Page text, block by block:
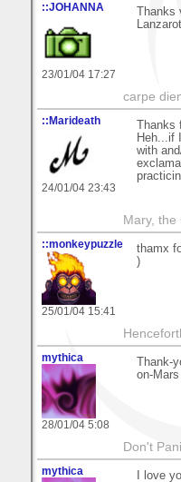
::JOHANNA
23/01/04 17:27
carpe
::Marideath
24/01/04 23:43
Heh...if
with
Mary,
::monkeypuzzle
25/01/04 15:41
thamx
)
mythica
28/01/04 5:08
on-
Don't
mythica
I love